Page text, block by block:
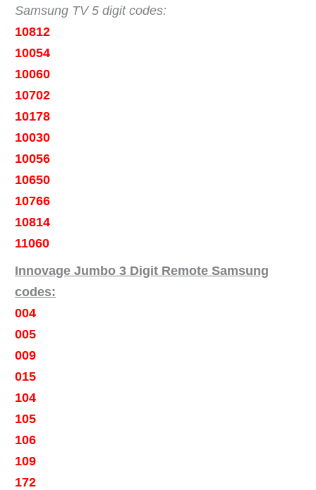
Samsung TV 5 digit codes:
10812
10054
10060
10702
10178
10030
10056
10650
10766
10814
11060
Innovage Jumbo 3 Digit Remote Samsung
codes:
004
005
009
015
104
105
106
109
172